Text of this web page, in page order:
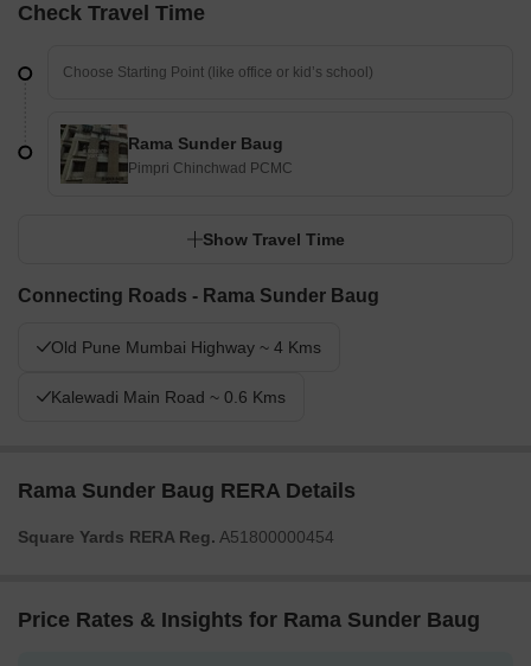
Check Travel Time
Rama Sunder Baug
Pimpri Chinchwad PCMC
Show Travel Time
Connecting Roads - Rama Sunder Baug
Old Pune Mumbai Highway ~ 4 Kms
Kalewadi Main Road ~ 0.6 Kms
Rama Sunder Baug RERA Details
Square Yards RERA Reg. A51800000454
Price Rates & Insights for Rama Sunder Baug